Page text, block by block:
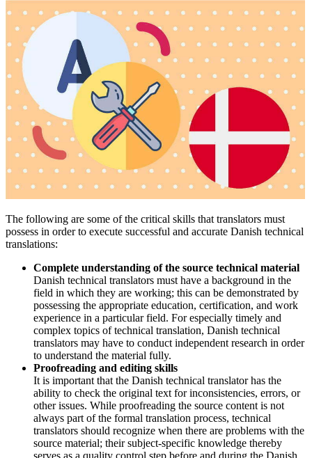
The following are some of the critical skills that translators must
possess in order to execute successful and accurate Danish technical
translations:
Complete understanding of the source technical material
Danish technical translators must have a background in the
field in which they are working; this can be demonstrated by
possessing the appropriate education, certification, and work
experience in a particular field. For especially timely and
complex topics of technical translation, Danish technical
translators may have to conduct independent research in order
to understand the material fully.
Proofreading and editing skills
It is important that the Danish technical translator has the
ability to check the original text for inconsistencies, errors, or
other issues. While proofreading the source content is not
always part of the formal translation process, technical
translators should recognize when there are problems with the
source material; their subject-specific knowledge thereby
serves as a quality control step before and during the Danish